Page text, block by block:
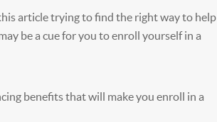
article trying to find the right way to help
be a cue for you to enroll yourself in a
benefits that will make you enroll in a